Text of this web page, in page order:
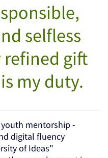
selfless
refined gift
my duty.
youth mentorship -
digital fluency
of Ideas"